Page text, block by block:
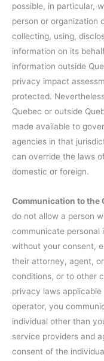
possible, in particular,
person or organization
collecting, using,
information on its
information outside
privacy impact
protected.
Quebec or outside
made available to
agencies in that
can override the laws
domestic or foreign.
Communication to the
do not allow a person
communicate personal
without your consent,
their attorney, agent,
conditions, or to other
privacy laws
operator, you
individual other than
service providers and
consent of the